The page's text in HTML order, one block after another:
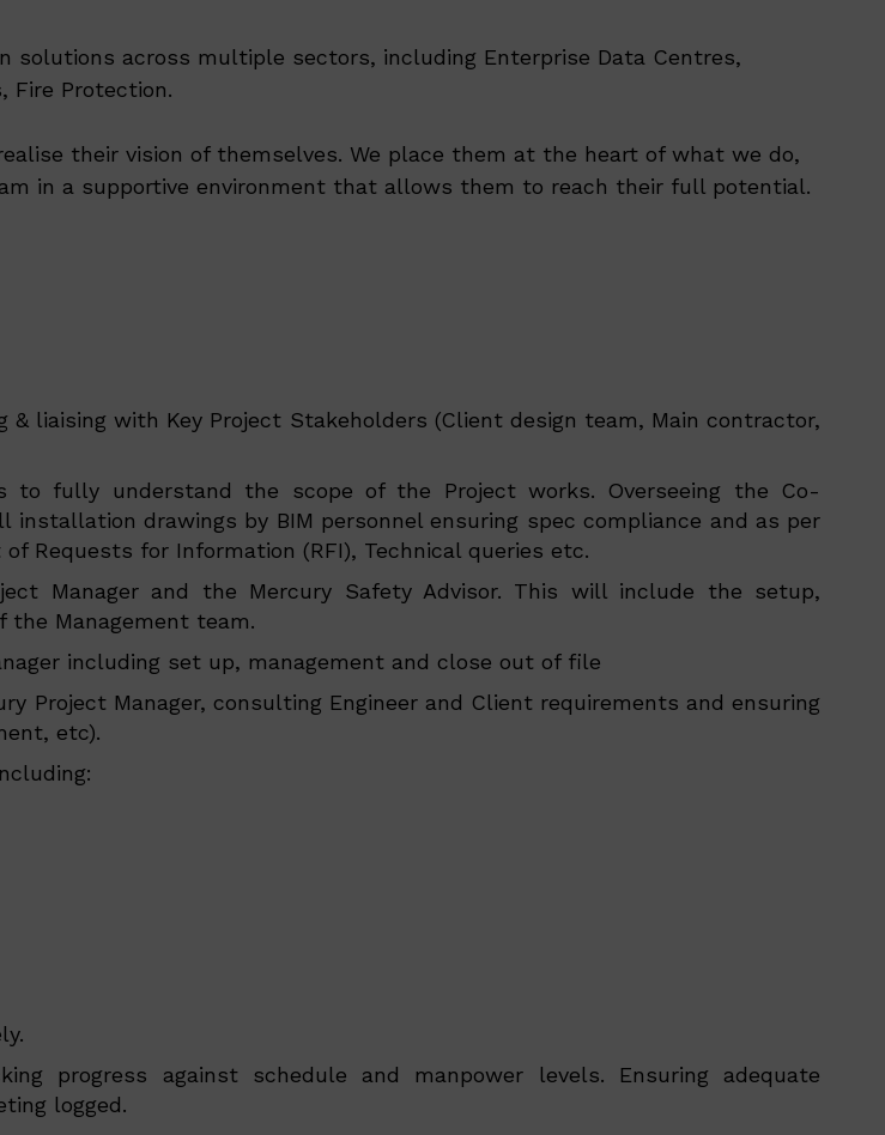
solutions across multiple sectors, including Enterprise Data Centres,
Fire Protection.
their vision of themselves. We place them at the heart of what we do,
in a supportive environment that allows them to reach their full potential.
liaising with Key Project Stakeholders (Client design team, Main contractor,
to fully understand the scope of the Project works. Overseeing the Co-
drawings by BIM personnel ensuring spec compliance and as per
Requests for Information (RFI), Technical queries etc.
Manager and the Mercury Safety Advisor. This will include the setup,
Management team.
including set up, management and close out of file
Project Manager, consulting Engineer and Client requirements and ensuring
etc).
progress against schedule and manpower levels. Ensuring adequate
logged.